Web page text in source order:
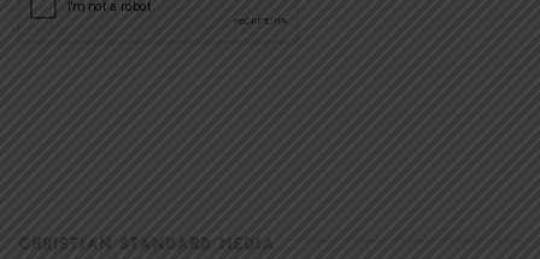
CHRISTIAN STANDARD MEDIA